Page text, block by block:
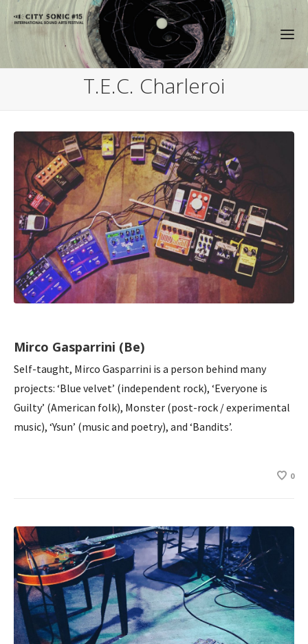
T.E.C. Charleroi
Mirco Gasparrini (Be)
Self-taught, Mirco Gasparrini is a person behind many
projects: ‘Blue velvet’ (independent rock), ‘Everyone is
Guilty’ (American folk), Monster (post-rock / experimental
music), ‘Ysun’ (music and poetry), and ‘Bandits’.
0